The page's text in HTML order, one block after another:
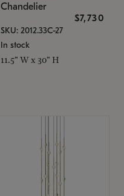
Chandelier
$7,730
SKU: 2012.33C-27
In stock
11.5" W x 30" H